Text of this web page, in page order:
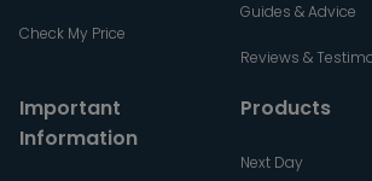
Check My Price
Guides & Advice
Reviews &
Important
Information
Products
Next Day